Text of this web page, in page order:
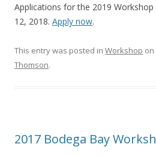
Applications for the 2019
12, 2018. Apply now.
This entry was posted in Workshop on
Thomson.
2017 Bodega Bay